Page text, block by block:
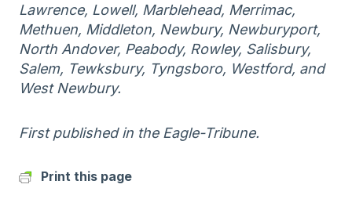
Lawrence, Lowell, Marblehead, Merrimac,
Methuen, Middleton, Newbury, Newburyport,
North Andover, Peabody, Rowley, Salisbury,
Salem, Tewksbury, Tyngsboro, Westford, and
West Newbury.
First published in the Eagle-Tribune.
Print this page